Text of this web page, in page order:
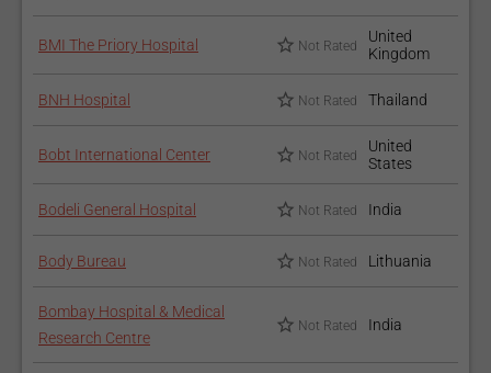
BMI The Priory Hospital Not Rated
United
Kingdom
BNH Hospital Not Rated Thailand
Bobt International Center Not Rated
United
States
Bodeli General Hospital Not Rated India
Body Bureau Not Rated Lithuania
Bombay Hospital & Medical
Research Centre
Not Rated India